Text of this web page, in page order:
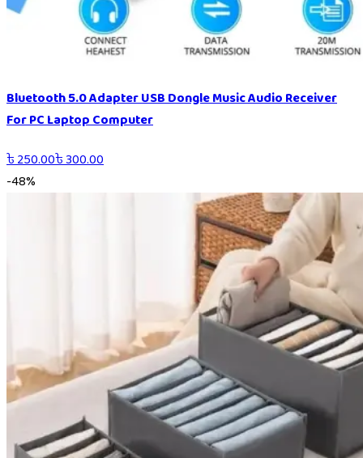
Bluetooth 5.0 Adapter USB Dongle Music Audio Receiver
For PC Laptop Computer
৳250.00৳300.00
-48%